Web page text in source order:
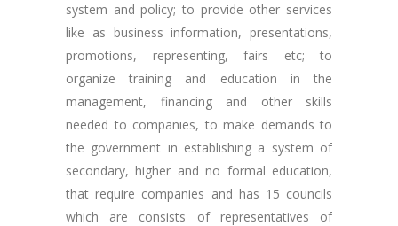
system and policy; to provide other services
like as business information, presentations,
promotions, representing, fairs etc; to
organize training and education in the
management, financing and other skills
needed to companies, to make demands to
the government in establishing a system of
secondary, higher and no formal education,
that require companies and has 15 councils
which are consists of representatives of